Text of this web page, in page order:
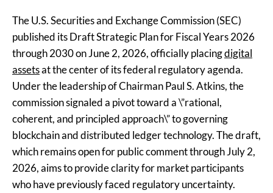
The U.S. Securities and Exchange Commission (SEC)
published its Draft Strategic Plan for Fiscal Years 2026
through 2030 on June 2, 2026, officially placingdigital
assetsat the center of its federal regulatory agenda.
Under the leadership of Chairman Paul S. Atkins, the
commission signaled a pivot toward a \”rational,
coherent, and principled approach\” to governing
blockchain and distributed ledger technology. The draft,
which remains open for public comment through July 2,
2026, aims to provide clarity for market participants
who have previously faced regulatory uncertainty.